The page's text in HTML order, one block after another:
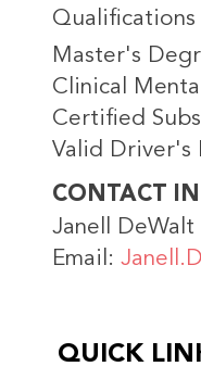
Qualifications
Master's
Clinical
Certified
Valid Driver's
CONTACT
Janell DeWalt
Email:
QUICK